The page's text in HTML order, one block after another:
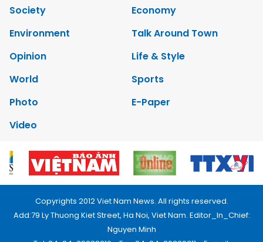
Society
Economy
Environment
Talk Around Town
Opinion
Life & Style
World
Sports
Photo
E-Paper
Video
Copyrights 2012 Viet Nam News. All rights reserved.
Add:79 Ly Thuong Kiet Street, Ha Noi, Viet Nam. Editor_In_Chief:
Nguyen Minh